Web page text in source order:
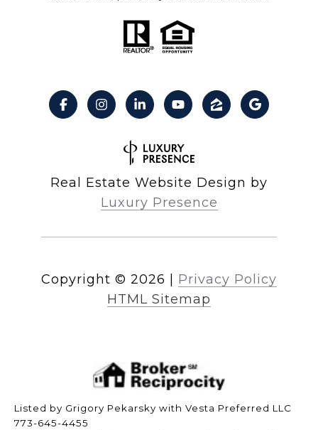
Real Estate Website Design by
Luxury Presence
Copyright © 2026
Privacy Policy
HTML Sitemap
Listed by Grigory Pekarsky with Vesta Preferred LLC
773-645-4455